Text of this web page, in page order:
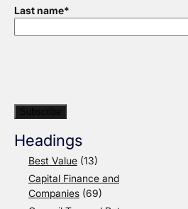
Last name*
Headings
Best Value (13)
Capital Finance and
Companies (69)